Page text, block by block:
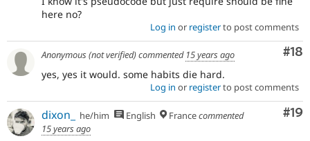
here no?
Log in or registerto post comments
#18
Anonymous (not verified)commented 15 years ago
yes, yes it would. some habits die hard.
Log in or registerto post comments
#19
dixon_ he/him English Francecommented
15 years ago